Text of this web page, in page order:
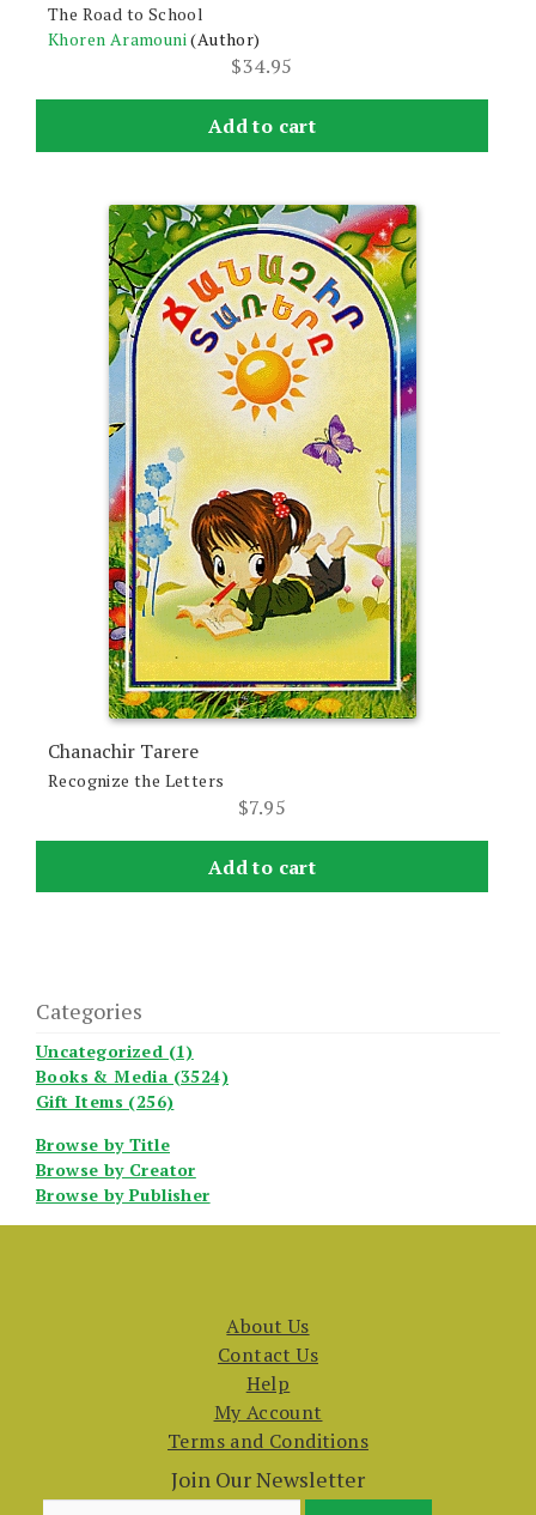
The Road to School
Khoren Aramouni(Author)
$34.95
Add to cart
Chanachir Tarere
Recognize the Letters
$7.95
Add to cart
Categories
Uncategorized (1)
Books & Media (3524)
Gift Items (256)
Browse by Title
Browse by Creator
Browse by Publisher
About Us
Contact Us
Help
My Account
Terms and Conditions
Join Our Newsletter